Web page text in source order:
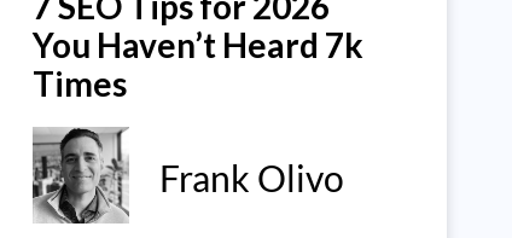
You Haven’t Heard 7k
Times
Frank Olivo